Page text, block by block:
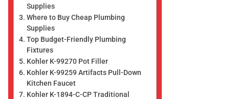
Supplies
Where to Buy Cheap Plumbing
Supplies
Top Budget-Friendly Plumbing
Fixtures
Kohler K-99270 Pot Filler
Kohler K-99259 Artifacts Pull-Down
Kitchen Faucet
Kohler K-1894-C-CP Traditional